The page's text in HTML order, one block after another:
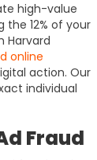
high-value
the 12% of your
Harvard
online
action. Our
individual
Fraud